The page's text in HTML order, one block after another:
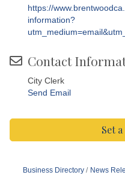
https://
information?
Contact
City Clerk
Send Email
Set
Business Directory News